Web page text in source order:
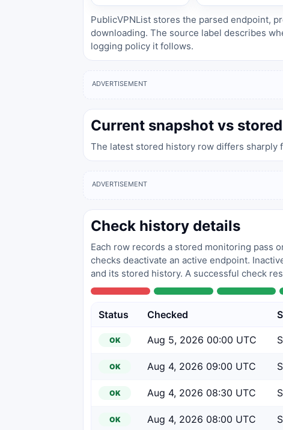
PublicVPNList stores the parsed endpoint,
downloading. The source label describes
logging policy it follows.
ADVERTISEMENT
Current snapshot vs
The latest stored history row differs sharply
ADVERTISEMENT
Check history details
Each row records a stored monitoring pass
checks deactivate an active endpoint.
and its stored history. A successful check
Status Checked
OK Aug 5, 2026 00:00 UTC
OK Aug 4, 2026 09:00 UTC
OK Aug 4, 2026 08:30 UTC
OK Aug 4, 2026 08:00 UTC